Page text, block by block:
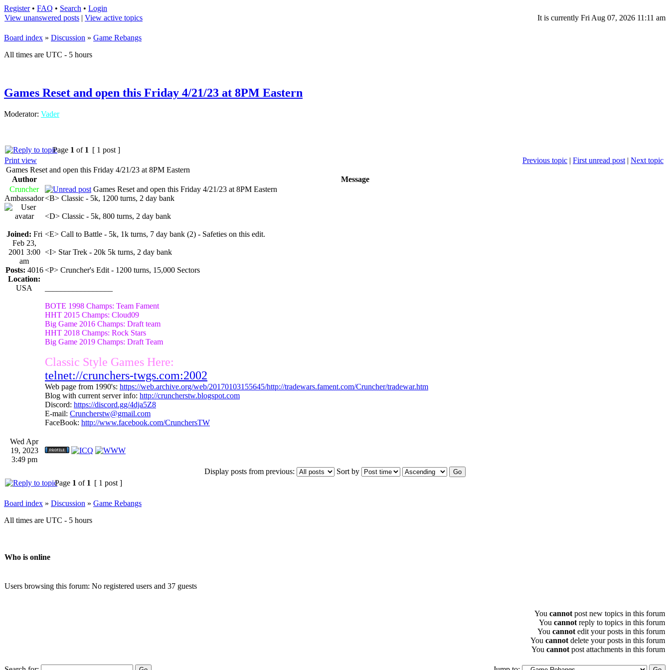
Register• FAQ • Search • Login
View unanswered posts | View active topics It is currently Fri Aug 07, 2026 11:11 am
Board index » Discussion » Game Rebangs
All times are UTC - 5 hours
Games Reset and open this Friday 4/21/23 at 8PM Eastern
Moderator: Vader
Page 1 of 1 [ 1 post ]
Print view
Previous topic | First unread post | Next topic
Games Reset and open this Friday 4/21/23 at 8PM Eastern
Author
Message
Cruncher
Ambassador
Joined: Fri
Feb 23,
2001 3:00
am
Posts: 4016
Location:
USA
Games Reset and open this Friday 4/21/23 at 8PM Eastern
<B> Classic - 5k, 1200 turns, 2 day bank
<D> Classic - 5k, 800 turns, 2 day bank
<E> Call to Battle - 5k, 1k turns, 7 day bank (2) - Safeties on this edit.
<I> Star Trek - 20k 5k turns, 2 day bank
<P> Cruncher's Edit - 1200 turns, 15,000 Sectors
BOTE 1998 Champs: Team Fament
HHT 2015 Champs: Cloud09
Big Game 2016 Champs: Draft team
HHT 2018 Champs: Rock Stars
Big Game 2019 Champs: Draft Team
Classic Style Games Here:
telnet://crunchers-twgs.com:2002
Web page from 1990's: https://web.archive.org/web/20170103155645/http://tradewars.fament.com/Cruncher/tradewar.htm
Blog with current server info: http://cruncherstw.blogspot.com
Discord: https://discord.gg/4dja5Z8
E-mail: Cruncherstw@gmail.com
FaceBook: http://www.facebook.com/CrunchersTW
Wed Apr
19, 2023
3:49 pm
Display posts from previous:
Sort by
Page 1 of 1 [ 1 post ]
Board index » Discussion » Game Rebangs
All times are UTC - 5 hours
Who is online
Users browsing this forum: No registered users and 37 guests
You cannot post new topics in this forum
You cannot reply to topics in this forum
You cannot edit your posts in this forum
You cannot delete your posts in this forum
You cannot post attachments in this forum